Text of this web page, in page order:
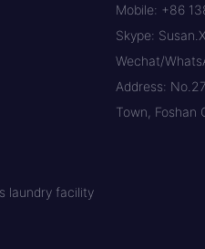
laundry facility
Mobile: +86
Skype:
Wechat/
Address:
Town, Foshan